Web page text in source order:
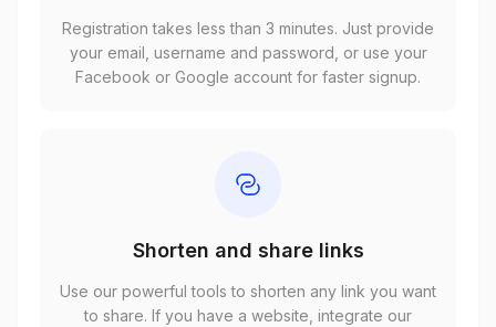
Registration takes less than 3 minutes. Just provide
your email, username and password, or use your
Facebook or Google account for faster signup.
Shorten and share links
Use our powerful tools to shorten any link you want
to share. If you have a website, integrate our